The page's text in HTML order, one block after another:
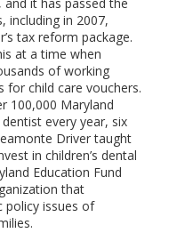
including in 2007,
tax reform package.
at a time when
of working
for child care vouchers.
100,000 Maryland
every year, six
Driver taught
in children’s dental
Education Fund
that
policy issues of